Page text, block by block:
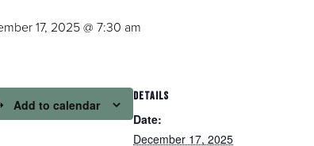
17, 2025 @ 7:30 am
Add to calendar
DETAILS
Date:
December 17, 2025